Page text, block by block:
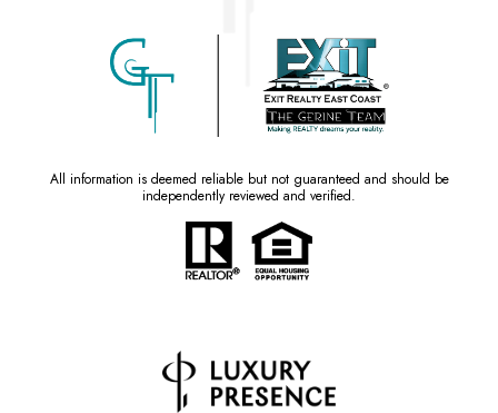
All information is deemed reliable but not guaranteed and should be
independently reviewed and verified.